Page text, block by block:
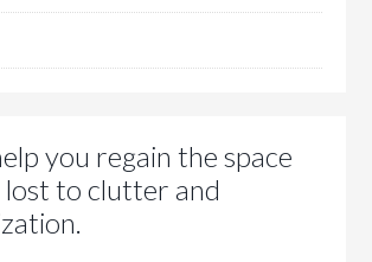
you regain the space
lost to clutter and